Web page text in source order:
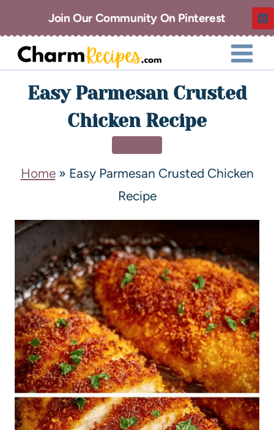
Join Our Community On Pinterest
Easy Parmesan Crusted
Chicken Recipe
Home» Easy Parmesan Crusted Chicken
Recipe